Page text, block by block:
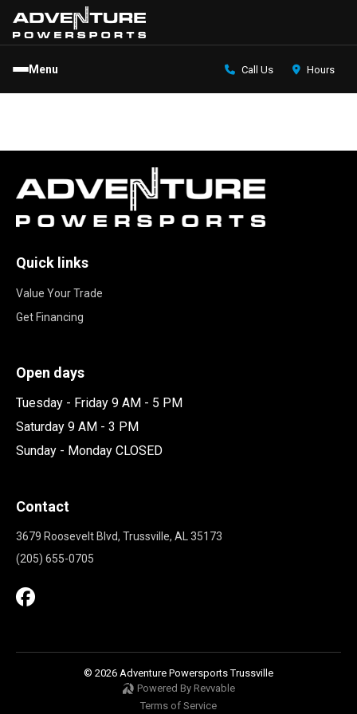
Menu Call Us Hours
Quick links
Value Your Trade
Get Financing
Open days
Tuesday - Friday 9 AM - 5 PM
Saturday 9 AM - 3 PM
Sunday - Monday CLOSED
Contact
3679 Roosevelt Blvd, Trussville, AL 35173
(205) 655-0705
© 2026 Adventure Powersports Trussville
Powered By Revvable
Terms of Service